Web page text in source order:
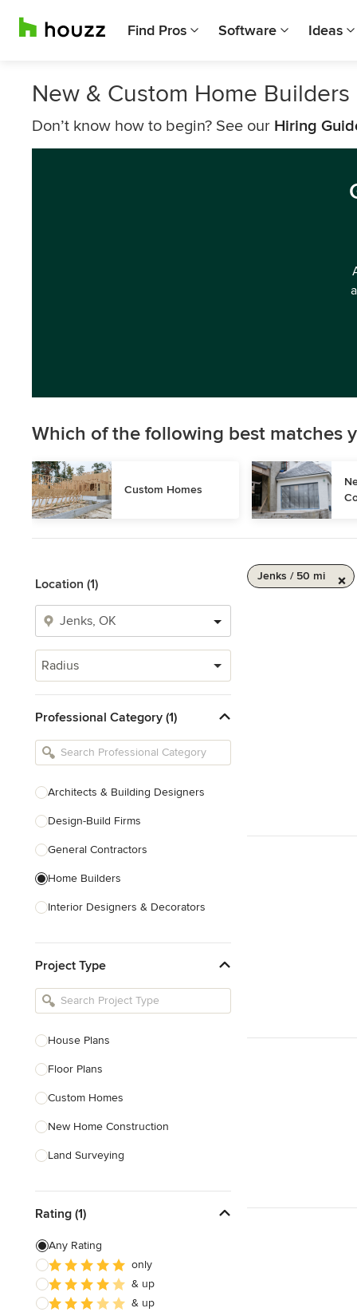
Find Pros Software Ideas
New & Custom Home
Don’t know how to begin? See our Hiring
Which of the following best matches
Custom Homes
Location (1)
Radius
Professional Category (1)
Architects & Building Designers
Design-Build Firms
General Contractors
Home Builders
Interior Designers & Decorators
Kitchen Remodelers
Bathroom Remodelers
Designers
Landscape Contractors
Show All
Project Type
House Plans
Floor Plans
Custom Homes
New Home Construction
Land Surveying
Site Planning
Green Building
Site Preparation
House Framing
Rating (1)
Any Rating
only
& up
& up
Jenks / 50 mi